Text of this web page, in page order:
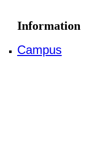
Information
Campus